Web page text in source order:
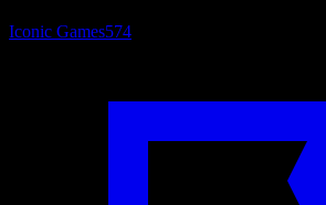
Iconic Games574